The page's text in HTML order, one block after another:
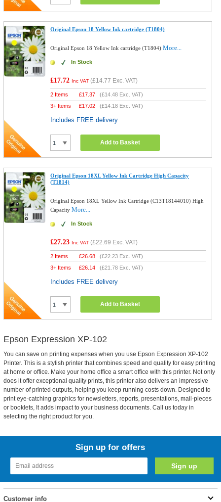
Original Epson 18 Yellow Ink cartridge (T1804)
Original Epson 18 Yellow Ink cartridge (T1804)More...
In Stock
£17.72 Inc VAT (£14.77 Exc. VAT)
2 Items £17.37 (£14.48 Exc. VAT)
3+ Items
£17.02 (£14.18 Exc. VAT)
Includes FREE delivery
Add to Basket
Original Epson 18XL Yellow Ink Cartridge High Capacity
(T1814)
Original Epson 18XL Yellow Ink Cartridge (C13T18144010) High
CapacityMore...
In Stock
£27.23 Inc VAT (£22.69 Exc. VAT)
2 Items £26.68 (£22.23 Exc. VAT)
3+ Items
£26.14 (£21.78 Exc. VAT)
Includes FREE delivery
Add to Basket
Epson Expression XP-102
You can save on printing expenses when you use Epson Expression XP-102
Printer. This is a stylish printer that combines speed and quality for easy printing
at home or office. Make your home office a smart office with this printer. Not only
does it offer exceptional quality prints, this printer also delivers an impressive
number of printed outputs, helping you keep running costs down. Designed to
print eye-catching graphics for newsletters, reports, presentations, mail-pieces
or booklets, It adds impact to your business documents. Call us today in
selecting the right product for you.
Sign up for offers
Customer info